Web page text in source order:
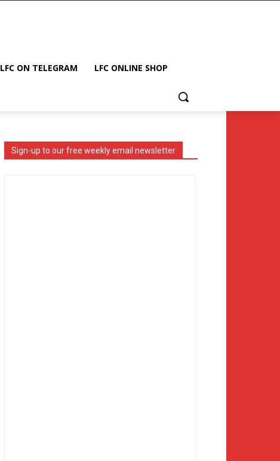
LFC ON TELEGRAM LFC ONLINE SHOP
Sign-up to our free weekly email newsletter